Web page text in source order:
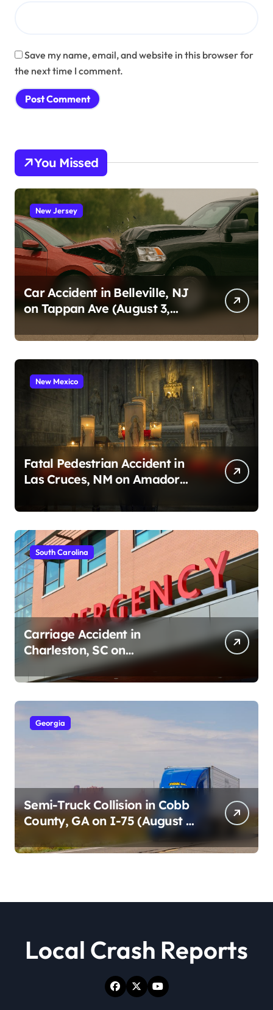
Save my name, email, and website in this browser for
the next time I comment.
You Missed
New Jersey
Car Accident in Belleville, NJ
on Tappan Ave (August 3,
New Mexico
Fatal Pedestrian Accident in
Las Cruces, NM on Amador
South Carolina
Carriage Accident in
Charleston, SC on
Cumberland St (August 3,
2026)
Georgia
Semi-Truck Collision in Cobb
County, GA on I-75 (August 4,
Local Crash Reports